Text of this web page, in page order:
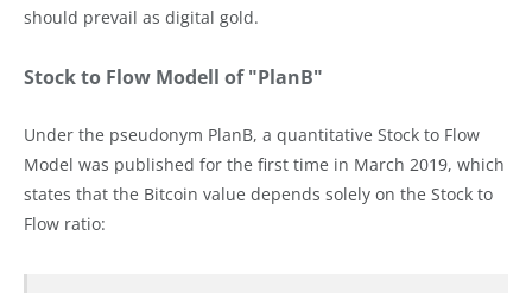
should prevail as digital gold.
Stock to Flow Modell of "PlanB"
Under the pseudonym PlanB, a quantitative Stock to Flow
Model was published for the first time in March 2019, which
states that the Bitcoin value depends solely on the Stock to
Flow ratio: